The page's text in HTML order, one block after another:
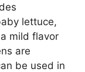
lettuce,
mild flavor
are
be used in